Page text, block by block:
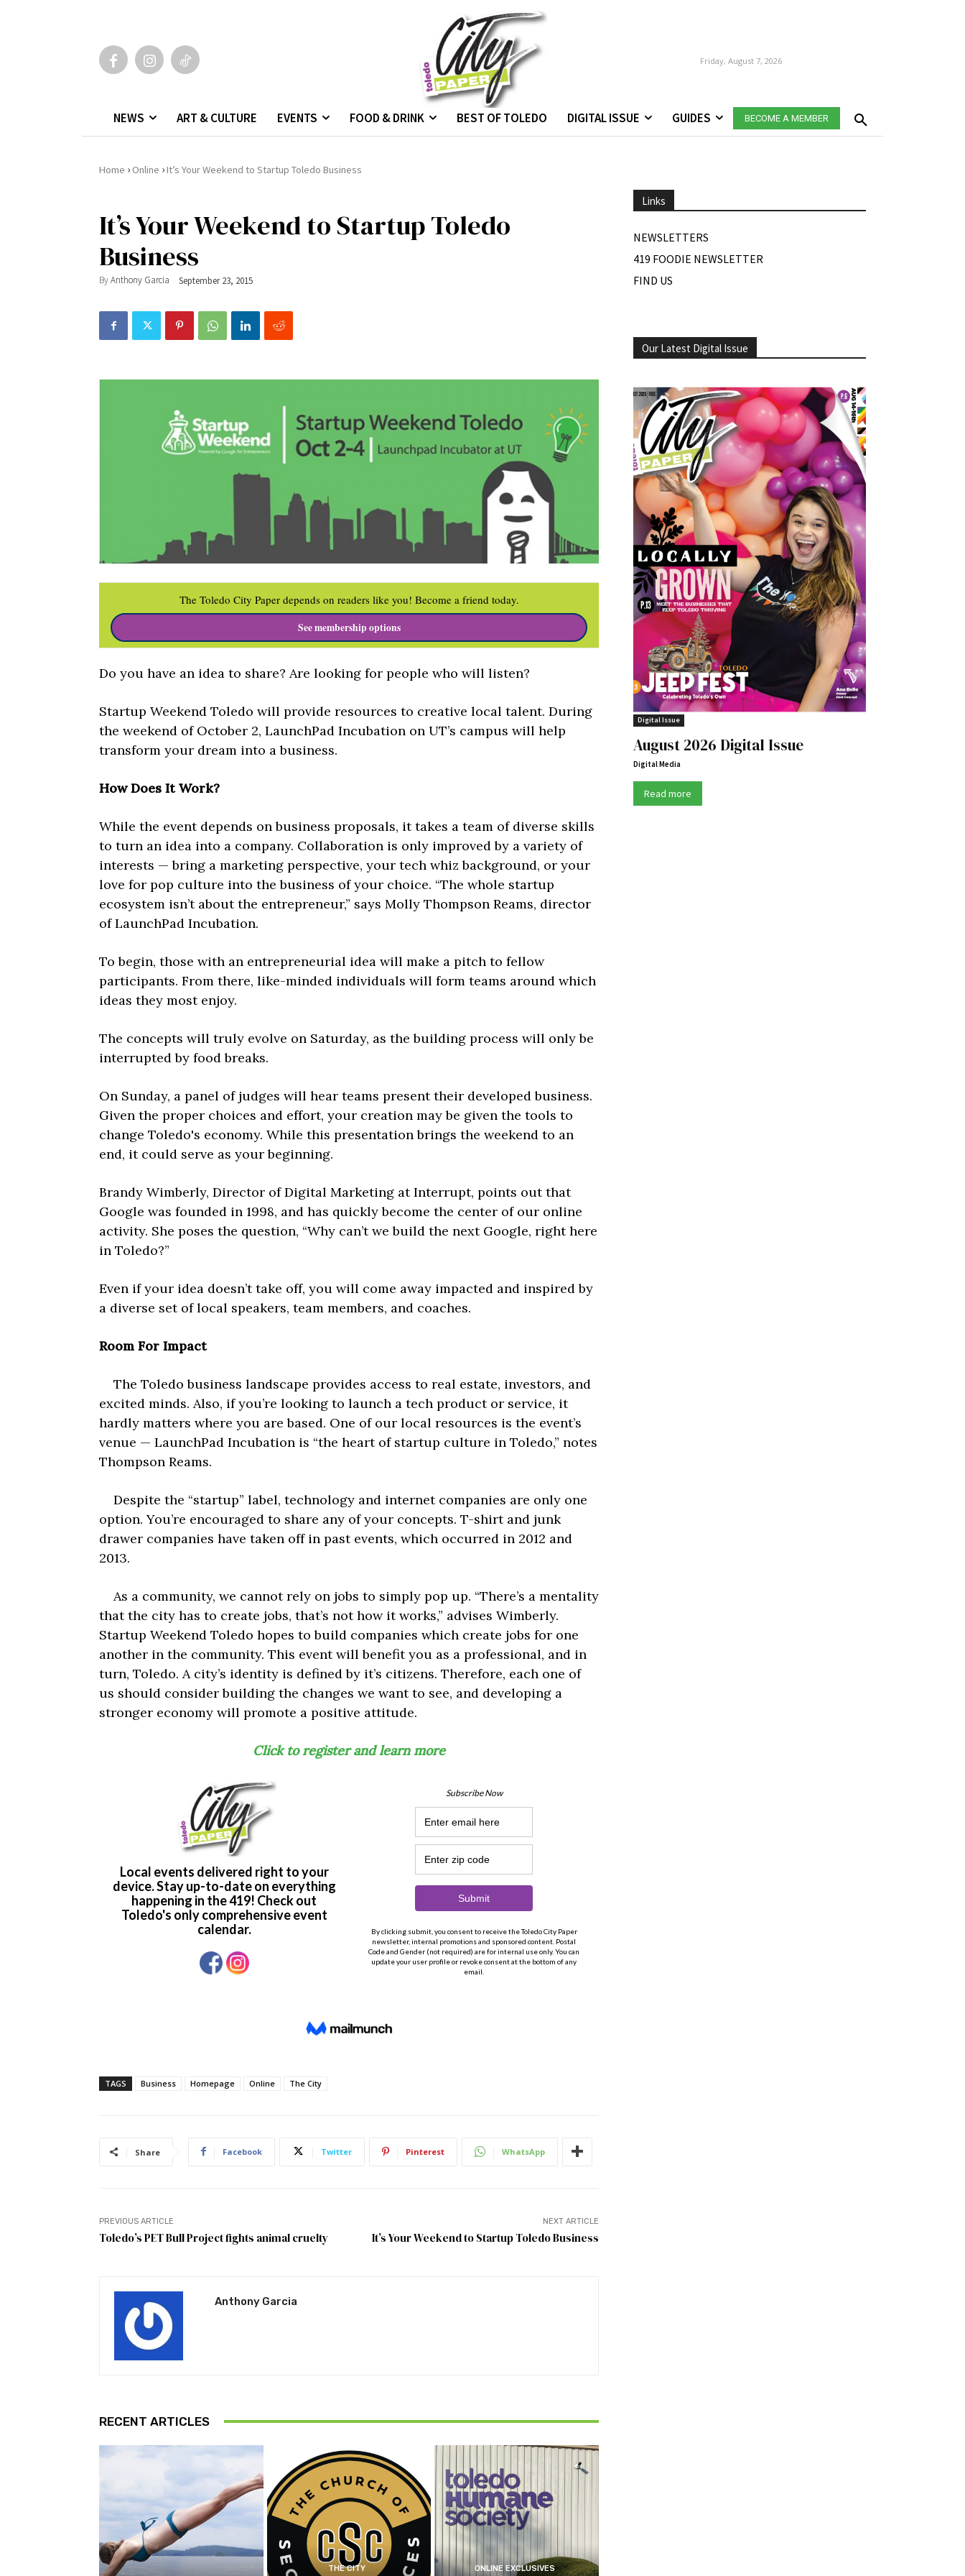
Friday, August 7, 2026
NEWS ART & CULTURE EVENTS FOOD & DRINK BEST OF TOLEDO DIGITAL ISSUE GUIDES BECOME A MEMBER
Home › Online ›It’s Your Weekend to Startup Toledo Business
It’s Your Weekend to Startup Toledo
Business
ByAnthony Garcia September 23, 2015
The Toledo City Paper depends on readers like you! Become a friend today.
See membership options
Do you have an idea to share? Are looking for people who will listen?
Startup Weekend Toledo will provide resources to creative local talent. During
the weekend of October 2, LaunchPad Incubation on UT’s campus will help
transform your dream into a business.
How Does It Work?
While the event depends on business proposals, it takes a team of diverse skills
to turn an idea into a company. Collaboration is only improved by a variety of
interests — bring a marketing perspective, your tech whiz background, or your
love for pop culture into the business of your choice. “The whole startup
ecosystem isn’t about the entrepreneur,” says Molly Thompson Reams, director
of LaunchPad Incubation.
To begin, those with an entrepreneurial idea will make a pitch to fellow
participants. From there, like-minded individuals will form teams around which
ideas they most enjoy.
The concepts will truly evolve on Saturday, as the building process will only be
interrupted by food breaks.
On Sunday, a panel of judges will hear teams present their developed business.
Given the proper choices and effort, your creation may be given the tools to
change Toledo's economy. While this presentation brings the weekend to an
end, it could serve as your beginning.
Brandy Wimberly, Director of Digital Marketing at Interrupt, points out that
Google was founded in 1998, and has quickly become the center of our online
activity. She poses the question, “Why can’t we build the next Google, right here
in Toledo?”
Even if your idea doesn’t take off, you will come away impacted and inspired by
a diverse set of local speakers, team members, and coaches.
Room For Impact
The Toledo business landscape provides access to real estate, investors, and
excited minds. Also, if you’re looking to launch a tech product or service, it
hardly matters where you are based. One of our local resources is the event’s
venue — LaunchPad Incubation is “the heart of startup culture in Toledo,” notes
Thompson Reams.
Despite the “startup” label, technology and internet companies are only one
option. You’re encouraged to share any of your concepts. T-shirt and junk
drawer companies have taken off in past events, which occurred in 2012 and
2013.
As a community, we cannot rely on jobs to simply pop up. “There’s a mentality
that the city has to create jobs, that’s not how it works,” advises Wimberly.
Startup Weekend Toledo hopes to build companies which create jobs for one
another in the community. This event will benefit you as a professional, and in
turn, Toledo. A city’s identity is defined by it’s citizens. Therefore, each one of
us should consider building the changes we want to see, and developing a
stronger economy will promote a positive attitude.
Click to register and learn more
TAGS Business Homepage Online The City
Share Facebook Twitter Pinterest WhatsApp
PREVIOUS ARTICLE
Toledo’s PET Bull Project fights animal cruelty
NEXT ARTICLE
It’s Your Weekend to Startup Toledo Business
Anthony Garcia
RECENT ARTICLES
THE CITY ONLINE EXCLUSIVES
Links
NEWSLETTERS
419 FOODIE NEWSLETTER
FIND US
Our Latest Digital Issue
Digital Issue
August 2026 Digital Issue
Digital Media
Read more